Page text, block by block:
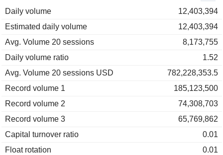
Daily volume
12,403,394
Estimated daily volume
12,403,394
Avg. Volume 20 sessions
8,173,755
Daily volume ratio
1.52
Avg. Volume 20 sessions USD
782,228,353.5
Record volume 1
185,123,500
Record volume 2
74,308,703
Record volume 3
65,769,862
Capital turnover ratio
0.01
Float rotation
0.01